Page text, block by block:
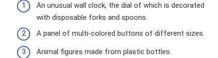
An unusual wall clock, the dial of which is decorated
with disposable forks and spoons.
A panel of multi-colored buttons of different sizes.
Animal figures made from plastic bottles.